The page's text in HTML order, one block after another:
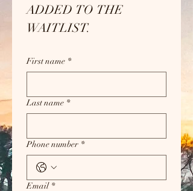
ADDED TO THE
WAITLIST.
First name *
Last name *
Phone number *
Email *